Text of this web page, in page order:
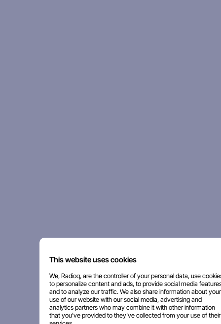
This website uses cookies
We, Radioq, are the controller of your personal data, use
to personalize content and ads, to provide social media
and to analyze our traffic. We also share information about your
use of our website with our social media, advertising and
analytics partners who may combine it with other information
that you've provided to they've collected from your use of their